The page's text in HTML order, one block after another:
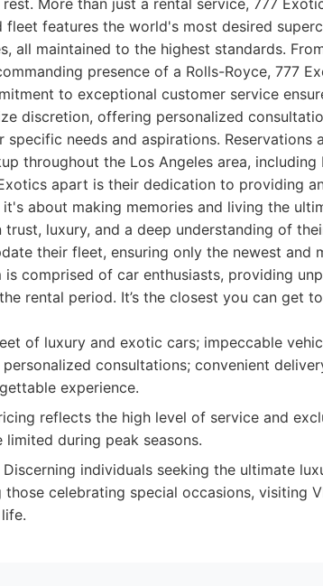
More than just a rental service, 777
fleet features the world's most desired
all maintained to the highest standards.
presence of a Rolls-Royce, 777
to exceptional customer service
discretion, offering personalized
specific needs and aspirations.
throughout the Los Angeles area,
apart is their dedication to providing
about making memories and living the
luxury, and a deep understanding of
their fleet, ensuring only the newest and
is comprised of car enthusiasts, providing
rental period. It’s the closest you can get
of luxury and exotic cars; impeccable
consultations; convenient
experience.
reflects the high level of service and
during peak seasons.
Discerning individuals seeking the ultimate
those celebrating special occasions, visiting